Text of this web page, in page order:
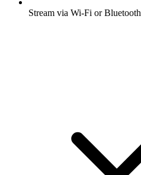
Stream via Wi-Fi or Bluetooth